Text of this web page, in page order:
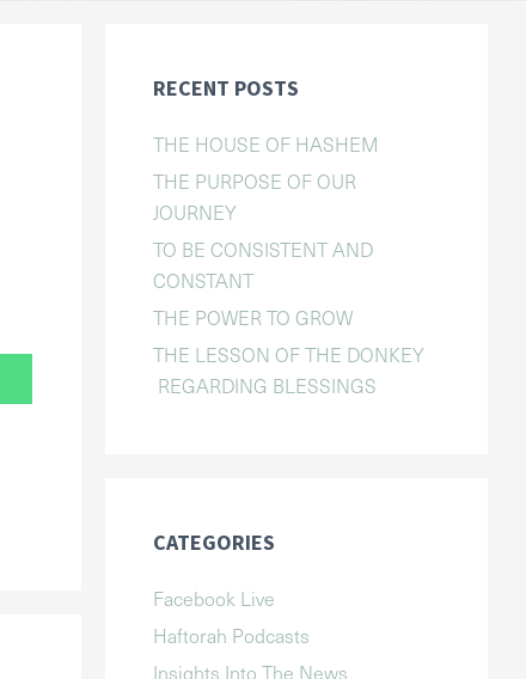
RECENT POSTS
THE HOUSE OF HASHEM
THE PURPOSE OF OUR
JOURNEY
TO BE CONSISTENT AND
CONSTANT
THE POWER TO GROW
THE LESSON OF THE DONKEY
REGARDING BLESSINGS
CATEGORIES
Facebook Live
Haftorah Podcasts
Insights Into The News